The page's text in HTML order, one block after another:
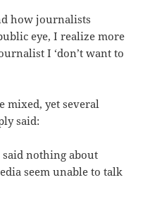
how journalists
eye, I realize more
I ‘don’t want to
mixed, yet several
said:
said nothing about
seem unable to talk